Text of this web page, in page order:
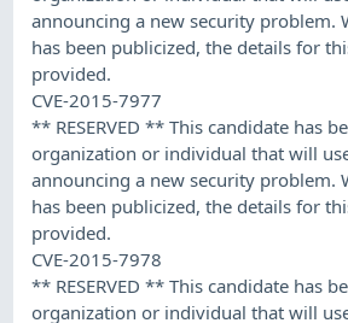
announcing a new security problem.
has been publicized, the details for
provided.
CVE-2015-7977
** RESERVED ** This candidate has
organization or individual that will
announcing a new security problem.
has been publicized, the details for
provided.
CVE-2015-7978
** RESERVED ** This candidate has
organization or individual that will